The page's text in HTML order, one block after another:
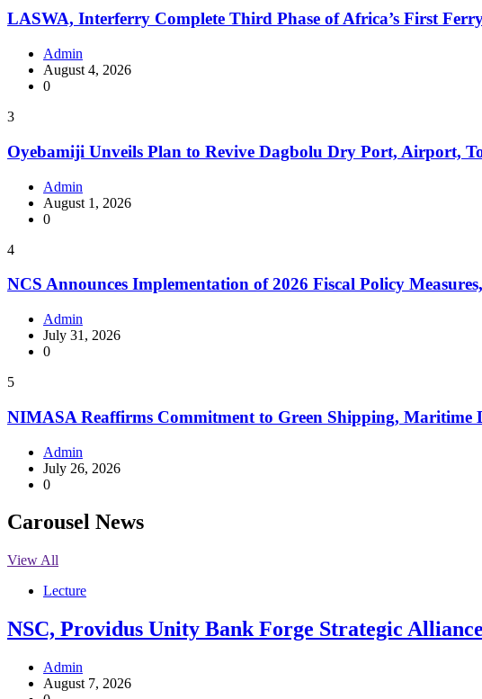
LASWA, Interferry Complete Third Phase of Africa’s First
Admin
August 4, 2026
0
3
Oyebamiji Unveils Plan to Revive Dagbolu Dry Port, Airport,
Admin
August 1, 2026
0
4
NCS Announces Implementation of 2026 Fiscal Policy
Admin
July 31, 2026
0
5
NIMASA Reaffirms Commitment to Green Shipping, Maritime
Admin
July 26, 2026
0
Carousel News
View All
Lecture
NSC, Providus Unity Bank Forge Strategic
Admin
August 7, 2026